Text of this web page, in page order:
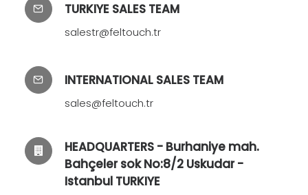
TURKIYE SALES TEAM
salestr@feltouch.tr
INTERNATIONAL SALES TEAM
sales@feltouch.tr
HEADQUARTERS - Burhaniye mah.
Bahçeler sok No:8/2 Uskudar -
Istanbul TURKIYE